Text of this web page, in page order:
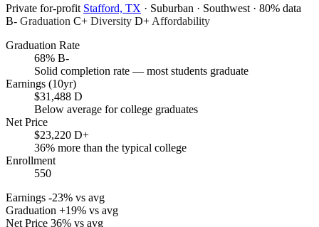
Private for-profit Stafford, TX · Suburban · Southwest · 80% data
B- Graduation C+ Diversity D+Affordability
Graduation Rate
68% B-
Solid completion rate — most students graduate
Earnings (10yr)
$31,488 D
Below average for college graduates
Net Price
$23,220 D+
36% more than the typical college
Enrollment
550
Earnings -23% vs avg
Graduation +19% vs avg
Net Price 36% vs avg